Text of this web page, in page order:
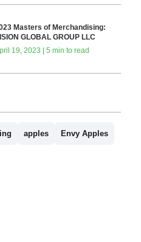
Masters of Merchandising:
GLOBAL GROUP LLC
19, 2023 | 5 min to read
apples Envy Apples